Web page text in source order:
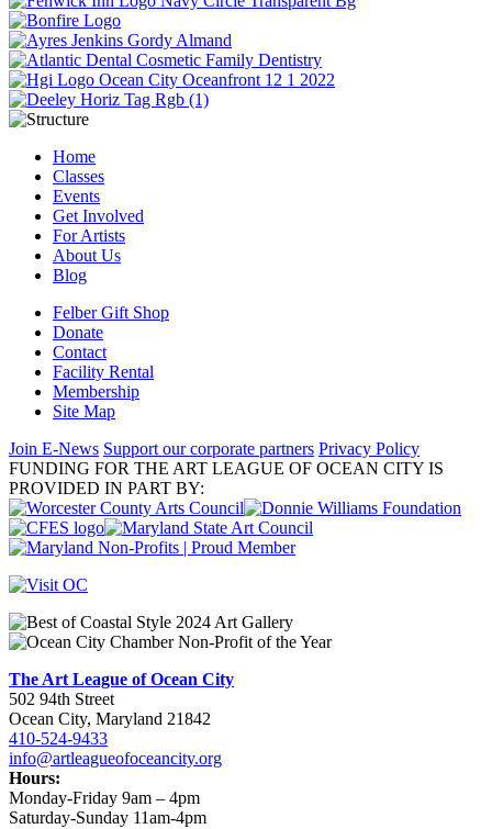
Home
Classes
Events
Get Involved
For Artists
About Us
Blog
Felber Gift Shop
Donate
Contact
Facility Rental
Membership
Site Map
Join E-News Support our corporate partners Privacy Policy
FUNDING FOR THE ART LEAGUE OF OCEAN CITY IS
PROVIDED IN PART BY:
The Art League of Ocean City
502 94th Street
Ocean City, Maryland 21842
410-524-9433
info@artleagueofoceancity.org
Hours:
Monday-Friday 9am – 4pm
Saturday-Sunday 11am-4pm